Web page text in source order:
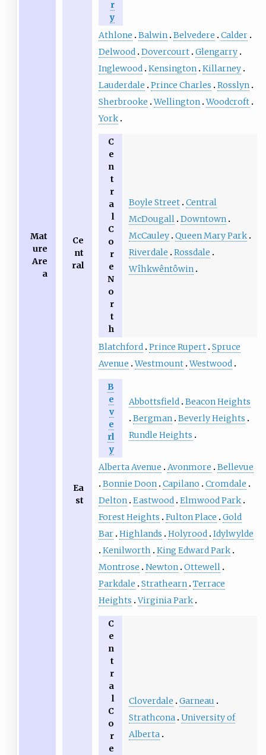
Mat
ure
Are
a
r
y
Athlone Balwin Belvedere
Calder
Delwood Dovercourt Glengarry
Inglewood Kensington Killarney
Lauderdale
Prince Charles
Rosslyn
Sherbrooke
Wellington Woodcroft
York
Ce
nt
ral
C
e
n
t
r
a
l
C
o
r
e
N
o
r
t
h
Boyle Street Central
McDougall Downtown
McCauley Queen Mary Park
Riverdale
Rossdale
Wîhkwêntôwin
Blatchford Prince Rupert Spruce
Avenue
Westmount Westwood
Ea
st
B
e
v
e
rl
y
Abbottsfield Beacon Heights
Bergman Beverly Heights
Rundle Heights
Alberta Avenue Avonmore
Bellevue
Bonnie Doon Capilano
Cromdale
Delton Eastwood Elmwood Park
Forest Heights
Fulton Place
Gold
Bar Highlands Holyrood Idylwylde
Kenilworth
King Edward Park
Montrose
Newton Ottewell
Parkdale
Strathearn Terrace
Heights
Virginia Park
C
e
n
t
r
a
l
C
o
r
e
Cloverdale
Garneau
Strathcona University of
Alberta